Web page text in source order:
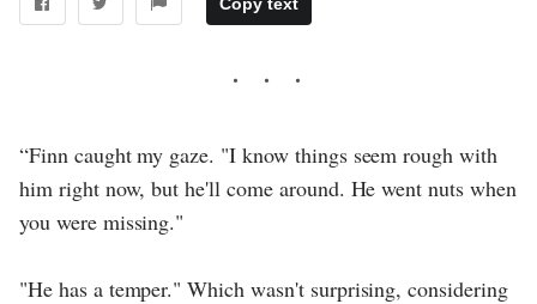
“Finn caught my gaze. "I know things seem rough with
him right now, but he'll come around. He went nuts when
you were missing."
"He has a temper." Which wasn't surprising, considering